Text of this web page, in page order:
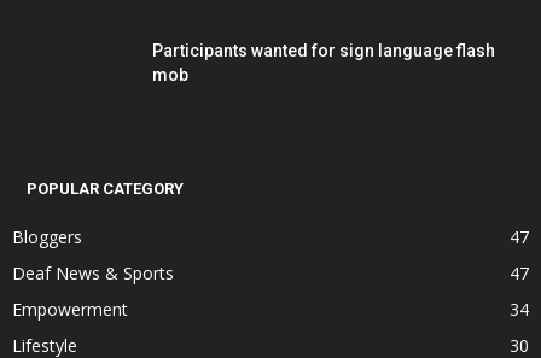
Participants wanted for sign language flash
mob
POPULAR CATEGORY
Bloggers
47
Deaf News & Sports
47
Empowerment
34
Lifestyle
30